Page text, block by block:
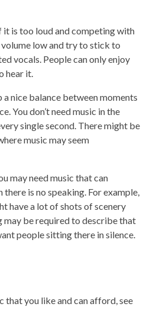
is too loud and competing with
volume low and try to stick to
vocals. People can only enjoy
hear it.
nice balance between moments
You don’t need music in the
single second. There might be
music may seem
may need music that can
is no speaking. For example,
have a lot of shots of scenery
may be required to describe that
people sitting there in silence.
that you like and can afford, see